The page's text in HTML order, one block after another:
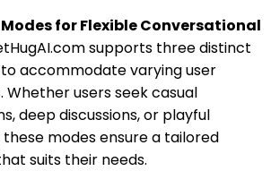
for Flexible Conversational
supports three distinct
accommodate varying user
Whether users seek casual
deep discussions, or playful
modes ensure a tailored
suits their needs.